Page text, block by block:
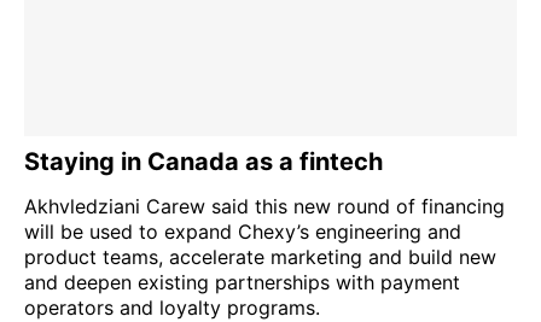
Staying in Canada as a fintech
Akhvledziani Carew said this new round of financing
will be used to expand Chexy’s engineering and
product teams, accelerate marketing and build new
and deepen existing partnerships with payment
operators and loyalty programs.